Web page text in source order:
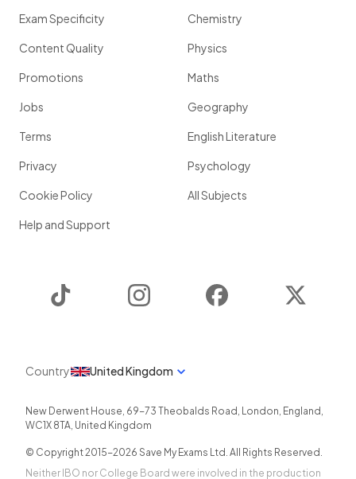
Exam Specificity
Content Quality
Promotions
Jobs
Terms
Privacy
Cookie Policy
Help and Support
Chemistry
Physics
Maths
Geography
English Literature
Psychology
All Subjects
Instagram Facebook
Country United Kingdom
New Derwent House, 69-73 Theobalds Road , London, England ,
WC1X 8TA, United Kingdom
© Copyright 2015-2026 Save My Exams Ltd. All Rights Reserved.
Neither IBO nor College Board were involved in the production